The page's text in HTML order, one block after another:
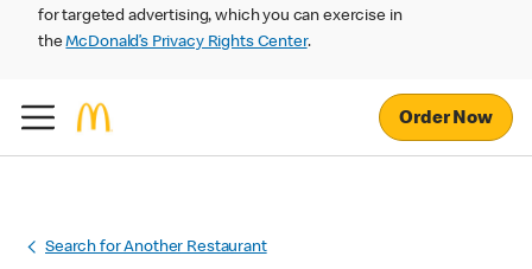
for targeted advertising, which you can exercise in
theMcDonald’s Privacy Rights Center.
Order Now
Search for Another Restaurant